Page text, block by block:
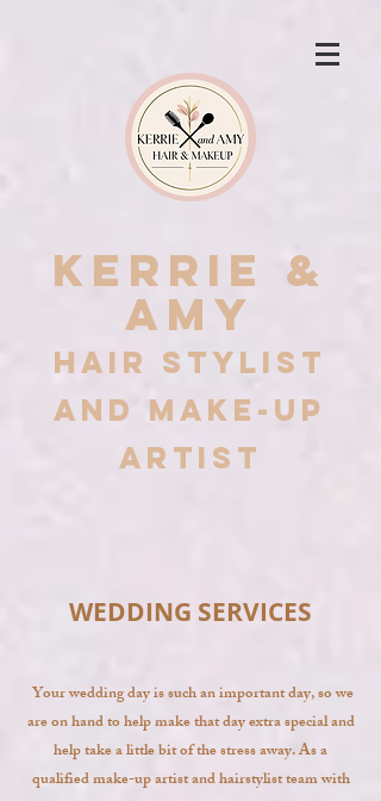
Kerrie &
Amy
Hair stylist
and Make-up
artist
WEDDING SERVICES
Your wedding day is such an important day, so we
are on hand to help make that day extra special and
help take a little bit of the stress away. As a
qualified make-up artist and hairstylist team with